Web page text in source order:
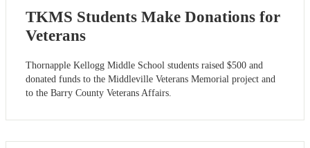
TKMS Students Make Donations for
Veterans
Thornapple Kellogg Middle School students raised $500 and
donated funds to the Middleville Veterans Memorial project and
to the Barry County Veterans Affairs.